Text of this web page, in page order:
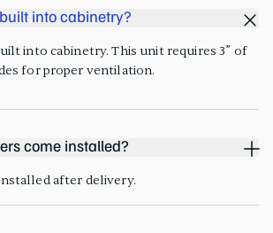
into cabinetry?
into cabinetry. This unit requires 3” of
for proper ventilation.
come installed?
after delivery.